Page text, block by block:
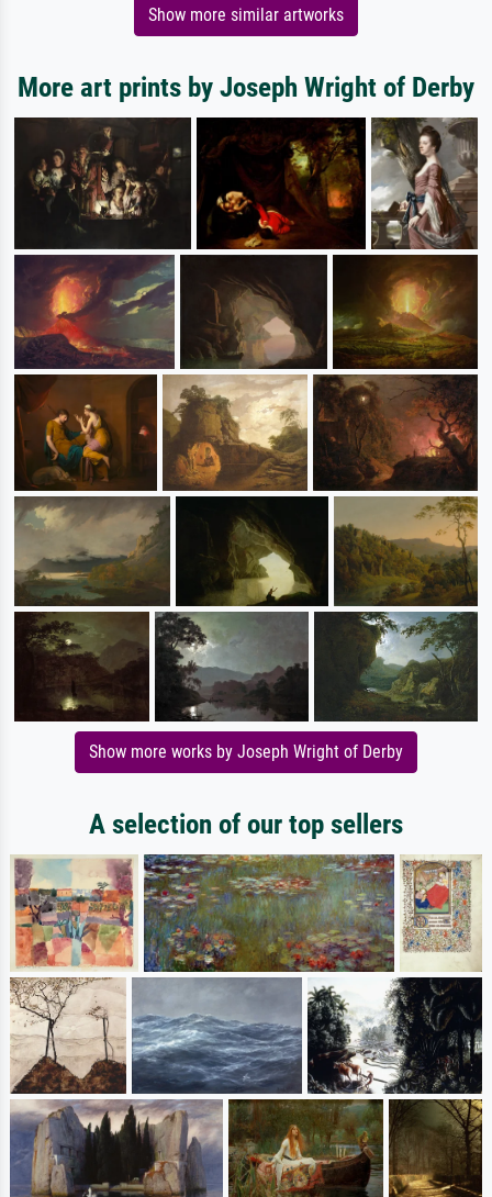
Show more similar artworks
More art prints by Joseph Wright of Derby
Show more works by Joseph Wright of Derby
A selection of our top sellers